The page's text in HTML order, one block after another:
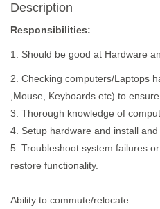
Description
Responsibilities:
1. Should be good at Hardware
2. Checking computers/Laptops
,Mouse, Keyboards etc) to
3. Thorough knowledge of
4. Setup hardware and install
5. Troubleshoot system failures
restore functionality.
Ability to commute/relocate: